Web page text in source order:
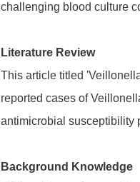
challenging blood culture
Literature Review
This article titled
reported cases of
antimicrobial susceptibility
Background Knowledge